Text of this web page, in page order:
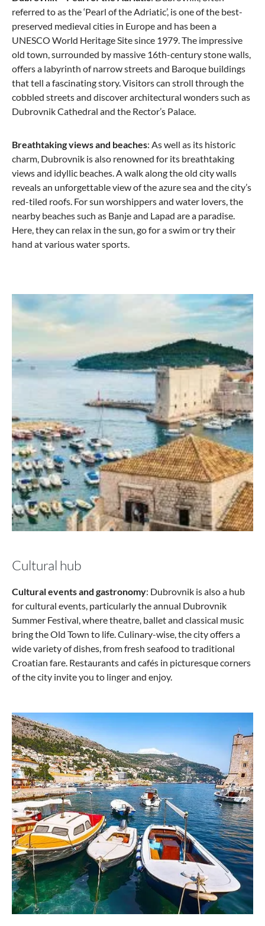
referred to as the ‘Pearl of the Adriatic’, is one of the best-
preserved medieval cities in Europe and has been a
UNESCO World Heritage Site since 1979. The impressive
old town, surrounded by massive 16th-century stone walls,
offers a labyrinth of narrow streets and Baroque buildings
that tell a fascinating story. Visitors can stroll through the
cobbled streets and discover architectural wonders such as
Dubrovnik Cathedral and the Rector’s Palace.
Breathtaking views and beaches: As well as its historic
charm, Dubrovnik is also renowned for its breathtaking
views and idyllic beaches. A walk along the old city walls
reveals an unforgettable view of the azure sea and the city’s
red-tiled roofs. For sun worshippers and water lovers, the
nearby beaches such as Banje and Lapad are a paradise.
Here, they can relax in the sun, go for a swim or try their
hand at various water sports.
Cultural hub
Cultural events and gastronomy: Dubrovnik is also a hub
for cultural events, particularly the annual Dubrovnik
Summer Festival, where theatre, ballet and classical music
bring the Old Town to life. Culinary-wise, the city offers a
wide variety of dishes, from fresh seafood to traditional
Croatian fare. Restaurants and cafés in picturesque corners
of the city invite you to linger and enjoy.